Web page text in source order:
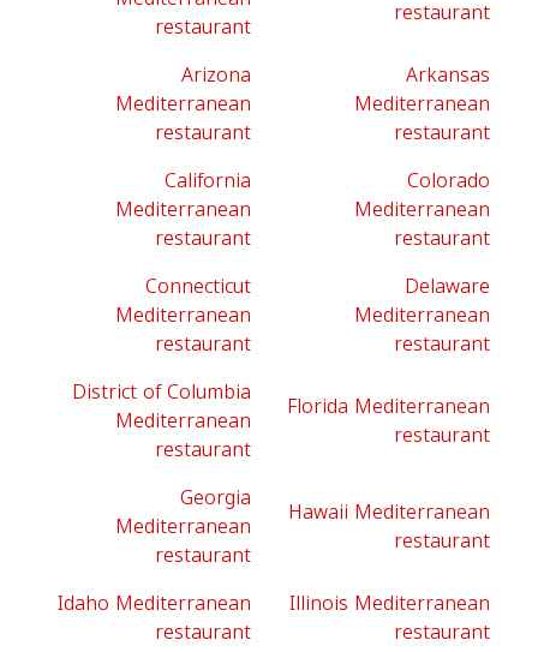
restaurant
restaurant
Arizona
Mediterranean
restaurant
Arkansas
Mediterranean
restaurant
California
Mediterranean
restaurant
Colorado
Mediterranean
restaurant
Connecticut
Mediterranean
restaurant
Delaware
Mediterranean
restaurant
District of Columbia
Mediterranean
restaurant
Florida Mediterranean
restaurant
Georgia
Mediterranean
restaurant
Hawaii Mediterranean
restaurant
Idaho Mediterranean
restaurant
Illinois Mediterranean
restaurant